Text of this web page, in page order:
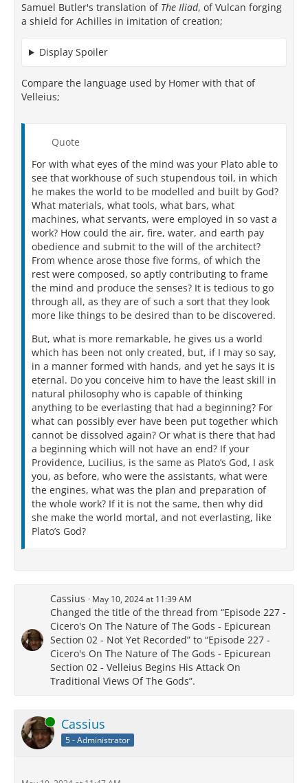
Samuel Butler's translation of The Iliad, of Vulcan forging
a shield for Achilles in imitation of creation;
Display Spoiler
Compare the language used by Homer with that of
Velleius;
Quote
For with what eyes of the mind was your Plato able to
see that workhouse of such stupendous toil, in which
he makes the world to be modelled and built by God?
What materials, what tools, what bars, what
machines, what servants, were employed in so vast a
work? How could the air, fire, water, and earth pay
obedience and submit to the will of the architect?
From whence arose those five forms, of which the
rest were composed, so aptly contributing to frame
the mind and produce the senses? It is tedious to go
through all, as they are of such a sort that they look
more like things to be desired than to be discovered.
But, what is more remarkable, he gives us a world
which has been not only created, but, if I may so say,
in a manner formed with hands, and yet he says it is
eternal. Do you conceive him to have the least skill in
natural philosophy who is capable of thinking
anything to be everlasting that had a beginning? For
what can possibly ever have been put together which
cannot be dissolved again? Or what is there that had
a beginning which will not have an end? If your
Providence, Lucilius, is the same as Plato’s God, I ask
you, as before, who were the assistants, what were
the engines, what was the plan and preparation of
the whole work? If it is not the same, then why did
she make the world mortal, and not everlasting, like
Plato’s God?
Cassius May 10, 2024 at 11:39 AM
Changed the title of the thread from “Episode 227 -
Cicero's On The Nature of The Gods - Epicurean
Section 02 - Not Yet Recorded” to “Episode 227 -
Cicero's On The Nature of The Gods - Epicurean
Section 02 - Velleius Begins His Attack On
Traditional Views Of The Gods”.
Online Cassius
5 - Administrator